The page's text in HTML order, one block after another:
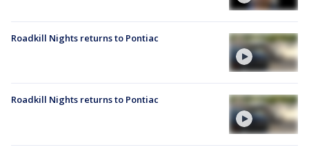
Roadkill Nights returns to Pontiac
Roadkill Nights returns to Pontiac